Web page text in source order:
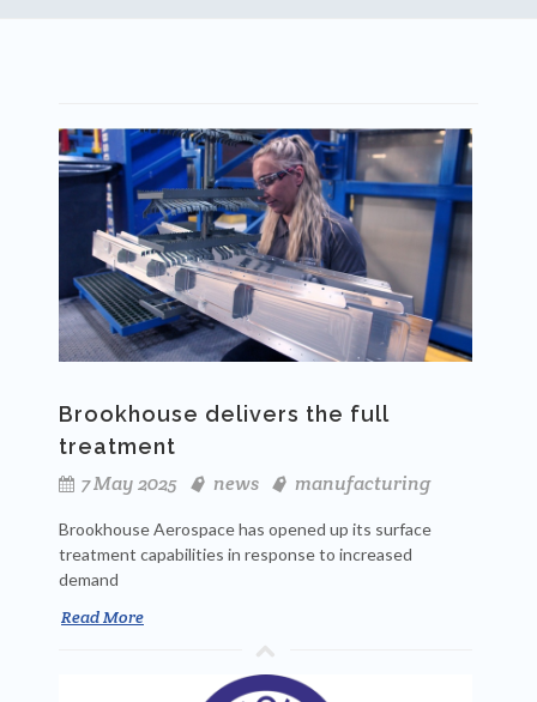
Brookhouse delivers the full
treatment
7 May 2025
news manufacturing
Brookhouse Aerospace has opened up its surface
treatment capabilities in response to increased
demand
Read More